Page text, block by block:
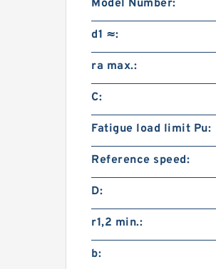
Model Number:
d1 ≈:
ra max.:
C:
Fatigue load limit Pu:
Reference speed:
D:
r1,2 min.:
b: